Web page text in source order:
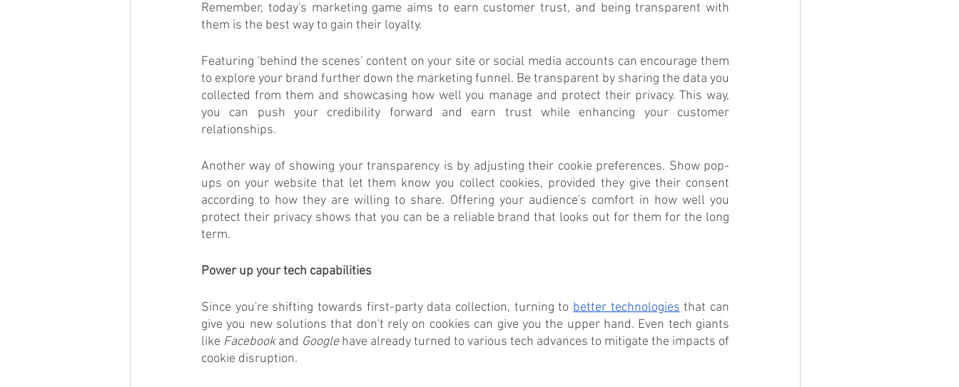
Remember, today's marketing game aims to earn customer trust, and being transparent with
them is the best way to gain their loyalty.
Featuring 'behind the scenes' content on your site or social media accounts can encourage them
to explore your brand further down the marketing funnel. Be transparent by sharing the data you
collected from them and showcasing how well you manage and protect their privacy. This way,
you can push your credibility forward and earn trust while enhancing your customer
relationships.
Another way of showing your transparency is by adjusting their cookie preferences. Show pop-
ups on your website that let them know you collect cookies, provided they give their consent
according to how they are willing to share. Offering your audience's comfort in how well you
protect their privacy shows that you can be a reliable brand that looks out for them for the long
term.
Power up your tech capabilities
Since you're shifting towards first-party data collection, turning to better technologies that can
give you new solutions that don't rely on cookies can give you the upper hand. Even tech giants
like Facebook and Google have already turned to various tech advances to mitigate the impacts of
cookie disruption.